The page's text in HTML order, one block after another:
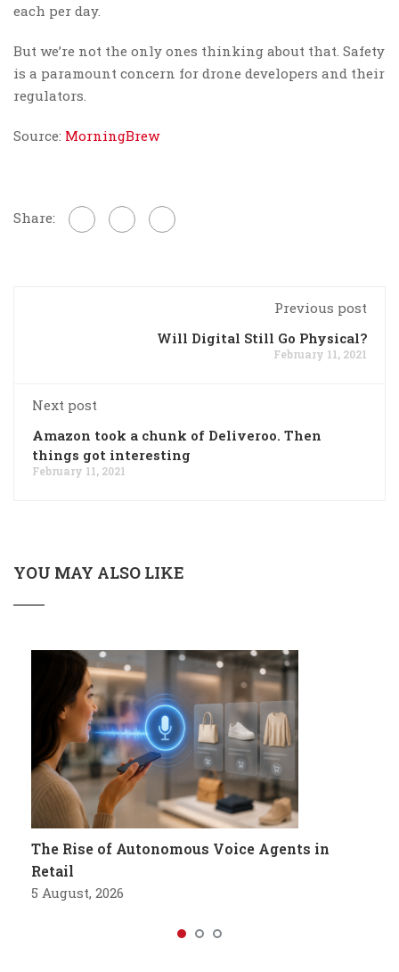
each per day.
But we’re not the only ones thinking about that. Safety
is a paramount concern for drone developers and their
regulators.
Source: MorningBrew
Share:
Previous post
Will Digital Still Go Physical?
February 11, 2021
Next post
Amazon took a chunk of Deliveroo. Then
things got interesting
February 11, 2021
YOU MAY ALSO LIKE
The Rise of Autonomous Voice Agents in
Retail
5 August, 2026